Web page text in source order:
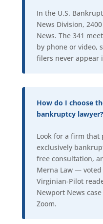
In the U.S.
News Division,
News. The 341
by phone or video,
filers never appear
How do I choose
bankruptcy lawyer?
Look for a firm that
exclusively
free consultation,
Merna Law — voted
Virginian-Pilot
Newport News
Zoom.